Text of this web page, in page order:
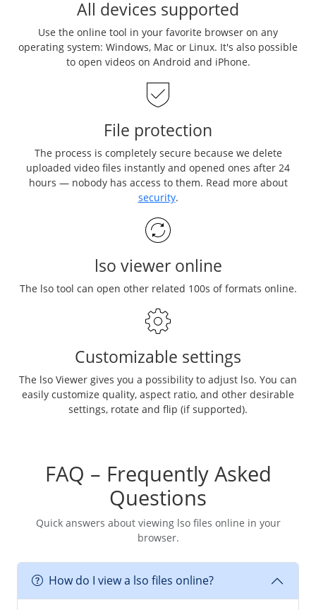
All devices supported
Use the online tool in your favorite browser on any
operating system: Windows, Mac or Linux. It's also possible
to open videos on Android and iPhone.
File protection
The process is completely secure because we delete
uploaded video files instantly and opened ones after 24
hours — nobody has access to them. Read more about
security.
lso viewer online
The lso tool can open other related 100s of formats online.
Customizable settings
The lso Viewer gives you a possibility to adjust lso. You can
easily customize quality, aspect ratio, and other desirable
settings, rotate and flip (if supported).
FAQ – Frequently Asked
Questions
Quick answers about viewing lso files online in your
browser.
How do I view a lso files online?